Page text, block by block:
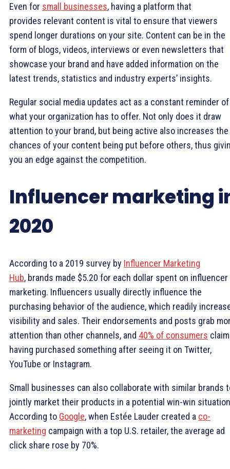
Even for small businesses, having a platform that
provides relevant content is vital to ensure that viewers
spend longer durations on your site. Content can be in the
form of blogs, videos, interviews or even newsletters that
showcase your brand and have added information on the
latest trends, statistics and industry experts’ insights.
Regular social media updates act as a constant reminder of
what your organization has to offer. Not only does it draw
attention to your brand, but being active also increases the
chances of your content being put before others, thus
you an edge against the competition.
Influencer marketing
2020
According to a 2019 survey by Influencer Marketing
Hub, brands made $5.20 for each dollar spent on influencer
marketing. Influencers usually directly influence the
purchasing behavior of the audience, which readily
visibility and sales. Their endorsements and posts grab
attention than other channels, and 40% of consumers claim
having purchased something after seeing it on Twitter,
YouTube or Instagram.
Small businesses can also collaborate with similar brands
jointly market their products in a potential win-win
According to Google, when Estée Lauder created a co-
marketing campaign with a top U.S. retailer, the average ad
click share rose by 70%.